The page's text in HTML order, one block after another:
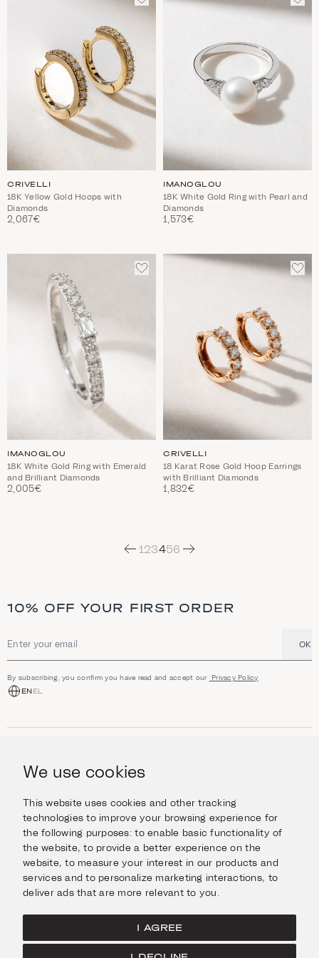
We use cookies
This website uses cookies and other tracking
technologies to improve your browsing experience for
the following purposes:to enable basic functionality of
the website,to provide a better experience on the
website,to measure your interest in our products and
services and to personalize marketing interactions, to
deliver ads that are more relevant to you
I AGREE
TO
CRIVELLI
18K Yellow Gold Hoops with
Diamonds
2,067€
TO
IMANOGLOU
18K White Gold Ring with Pearl and
Diamonds
1,573€
ADD
TO
IMANOGLOU
18K White Gold Ring with Emerald
and Brilliant Diamonds
2,005€
ADD
TO
CRIVELLI
18 Karat Rose Gold Hoop Earrings
with Brilliant Diamonds
1,832€
123456 Next
10% OFF YOUR FIRST ORDER
Email address OK
By subscribing, you confirm you have read and accept our Privacy Policy
ENEL
Jewellery
Watches
Escape in Style
Giftcard
INFORMATION
Help & Questions
Delivery & Returns
Contact us
ABOUT US
The Imanoglou family
Our stores
Facebook
LEGAL
Cookies Policy
Privacy Policy